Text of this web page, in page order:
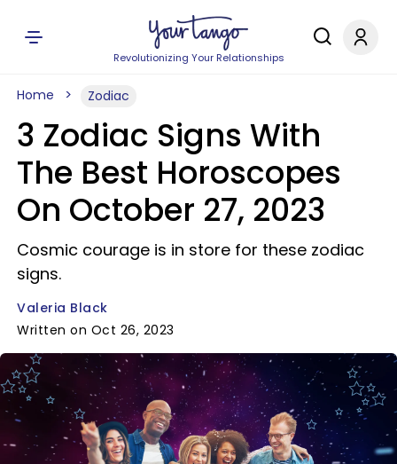
Revolutionizing Your Relationships
Home Zodiac
3 Zodiac Signs With
The Best Horoscopes
On October 27, 2023
Cosmic courage is in store for these zodiac
signs.
Valeria Black
Written on Oct 26, 2023